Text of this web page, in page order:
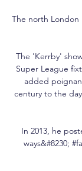
The north London
The 'Kerrby'
Super League
added
century to the
In 2013, he
ways&#8230;